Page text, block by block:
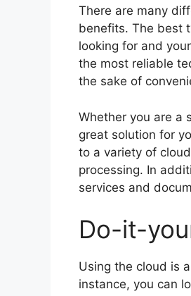
There are many
benefits. The best
looking for and
the most reliable
the sake of
Whether you are a
great solution for
to a variety of
processing. In
services and
Do-it-
Using the cloud is
instance, you can